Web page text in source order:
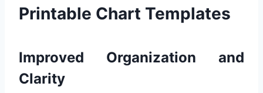
Printable Chart Templates
Improved Organization and
Clarity